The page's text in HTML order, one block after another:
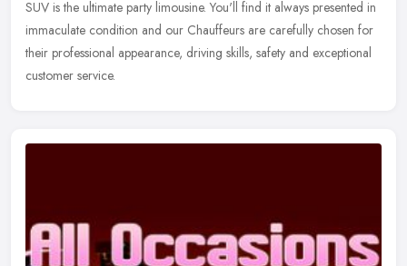
SUV is the ultimate party limousine. You'll find it always presented in
immaculate condition and our Chauffeurs are carefully chosen for
their professional appearance, driving skills, safety and exceptional
customer service.